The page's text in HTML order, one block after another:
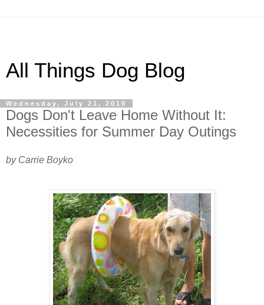
All Things Dog Blog
Wednesday, July 21, 2010
Dogs Don't Leave Home Without It:
Necessities for Summer Day Outings
by Carrie Boyko